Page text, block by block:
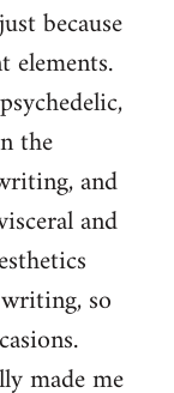
because
elements.
the
and
and
so
made me